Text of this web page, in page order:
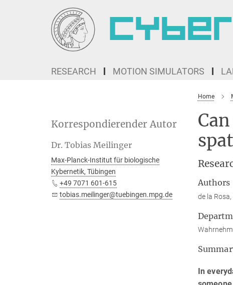
RESEARCH MOTION SIMULATORS
Home
Authors
de la
In
Korrespondierender Autor
Dr. Tobias Meilinger
Max-Planck-Institut für biologische
Kybernetik, Tübingen
+49 7071 601-615
tobias.meilinger@tuebingen.mpg.de